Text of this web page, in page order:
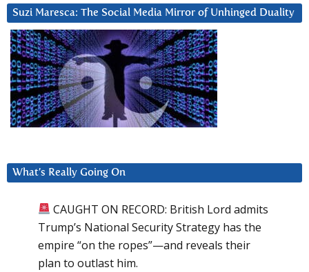
Suzi Maresca: The Social Media Mirror of Unhinged Duality
What’s Really Going On
CAUGHT ON RECORD: British Lord admits
Trump’s National Security Strategy has the
empire “on the ropes”—and reveals their
plan to outlast him.